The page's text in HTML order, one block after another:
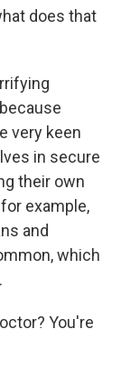
does that
very keen
in secure
their own
example,
and
which
You're